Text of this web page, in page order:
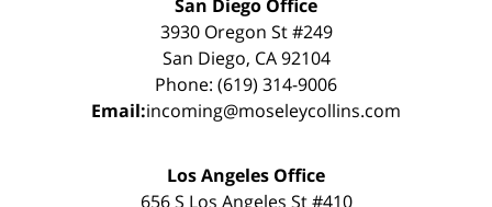
San Diego Office
3930 Oregon St #249
San Diego, CA 92104
Phone: (619) 314-9006
Email:incoming@moseleycollins.com
Los Angeles Office
656 S Los Angeles St #410